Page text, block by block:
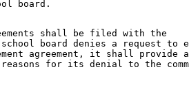
shall be filed with the
board denies a request
agreement, it shall provide